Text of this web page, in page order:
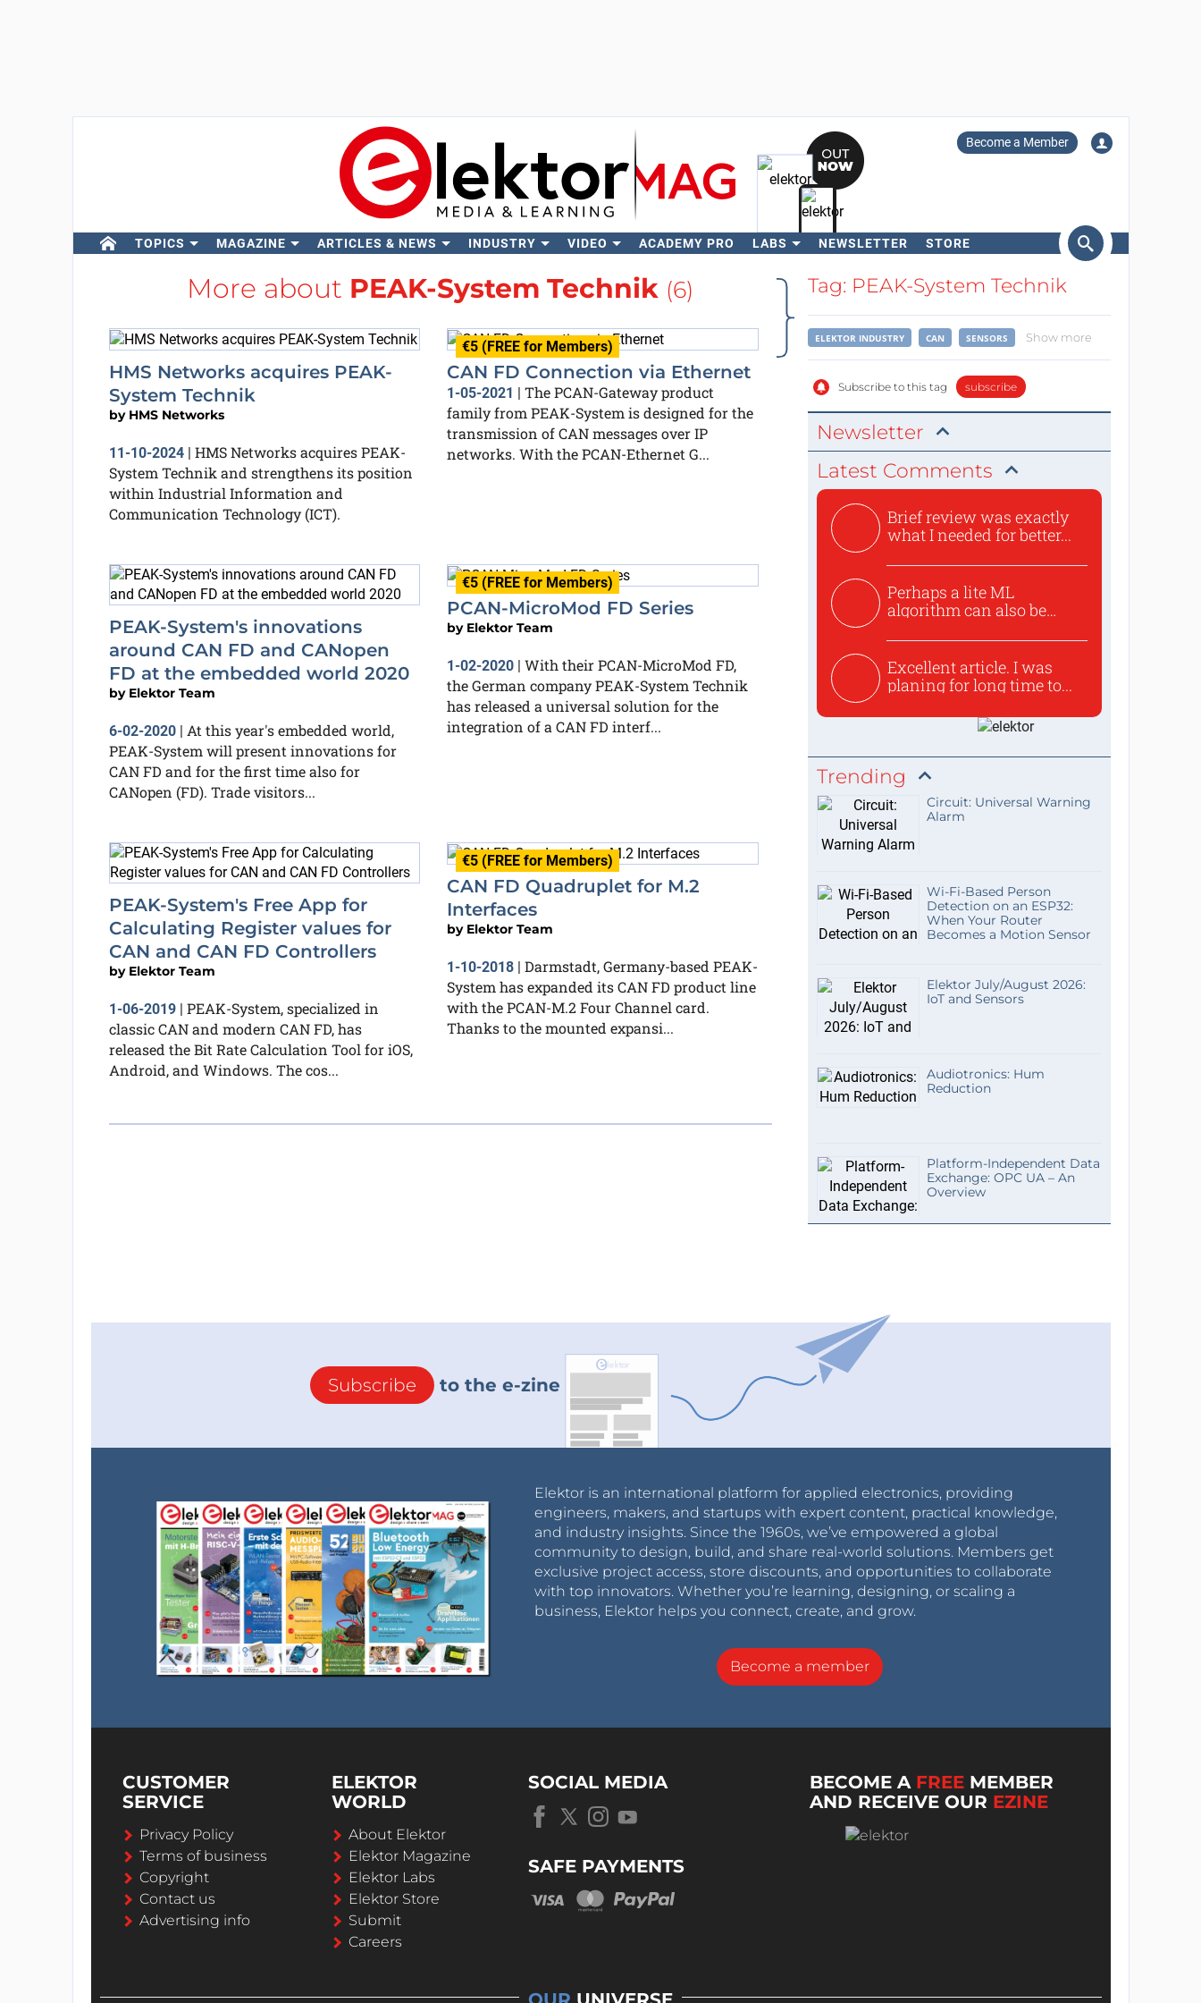
Become a Member
TOPICS MAGAZINE ARTICLES & NEWS INDUSTRY VIDEO ACADEMY PRO LABS NEWSLETTER STORE
Search
More about PEAK-System Technik (6)
HMS Networks acquires PEAK-
System Technik
by HMS Networks
11-10-2024| HMS Networks acquires PEAK-
System Technik and strengthens its position
within Industrial Information and
Communication Technology (ICT).
€5 (FREE for Members)
CAN FD Connection via Ethernet
1-05-2021 | The PCAN-Gateway product
family from PEAK-System is designed for the
transmission of CAN messages over IP
networks. With the PCAN-Ethernet G...
PEAK-System's innovations
around CAN FD and CANopen
FD at the embedded world 2020
by Elektor Team
6-02-2020| At this year's embedded world,
PEAK-System will present innovations for
CAN FD and for the first time also for
CANopen (FD). Trade visitors...
€5 (FREE for Members)
PCAN-MicroMod FD Series
by Elektor Team
1-02-2020 | With their PCAN-MicroMod FD,
the German company PEAK-System Technik
has released a universal solution for the
integration of a CAN FD interf...
PEAK-System's Free App for
Calculating Register values for
CAN and CAN FD Controllers
by Elektor Team
1-06-2019| PEAK-System, specialized in
classic CAN and modern CAN FD, has
released the Bit Rate Calculation Tool for iOS,
Android, and Windows. The cos...
€5 (FREE for Members)
CAN FD Quadruplet for M.2
Interfaces
by Elektor Team
1-10-2018 | Darmstadt, Germany-based PEAK-
System has expanded its CAN FD product line
with the PCAN-M.2 Four Channel card.
Thanks to the mounted expansi...
Tag: PEAK-System Technik
ELEKTOR INDUSTRY CAN SENSORS Show more
Subscribe to this tag subscribe
Newsletter
Latest Comments
Brief review was exactly
what I needed for better...
Perhaps a lite ML
algorithm can also be
Excellent article. I was
planing for long time to...
Trending
Circuit: Universal Warning
Alarm
Wi-Fi-Based Person
Detection on an ESP32:
When Your Router
Becomes a Motion Sensor
Elektor July/August 2026:
IoT and Sensors
Audiotronics: Hum
Reduction
Platform-Independent Data
Exchange: OPC UA – An
Overview
Subscribe to the e-zine
Elektor is an international platform for applied electronics, providing
engineers, makers, and startups with expert content, practical knowledge,
and industry insights. Since the 1960s, we’ve empowered a global
community to design, build, and share real-world solutions. Members get
exclusive project access, store discounts, and opportunities to collaborate
with top innovators. Whether you’re learning, designing, or scaling a
business, Elektor helps you connect, create, and grow.
Become a member
CUSTOMER
SERVICE
Privacy Policy
Terms of business
Copyright
Contact us
Advertising info
ELEKTOR
WORLD
About Elektor
Elektor Magazine
Elektor Labs
Elektor Store
Submit
Careers
SOCIAL MEDIA
SAFE PAYMENTS
BECOME A FREE MEMBER
AND RECEIVE OUR EZINE